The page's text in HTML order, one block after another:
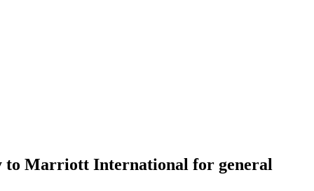
to Marriott International for general